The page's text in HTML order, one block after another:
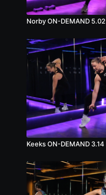
Norby ON-DEMAND 5.02
Keeks ON-DEMAND 3.14